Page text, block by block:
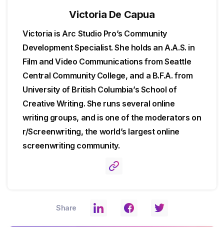
Victoria De Capua
Victoria is Arc Studio Pro’s Community
Development Specialist. She holds an A.A.S. in
Film and Video Communications from Seattle
Central Community College, and a B.F.A. from
University of British Columbia’s School of
Creative Writing. She runs several online
writing groups, and is one of the moderators on
r/Screenwriting, the world’s largest online
screenwriting community.
Share